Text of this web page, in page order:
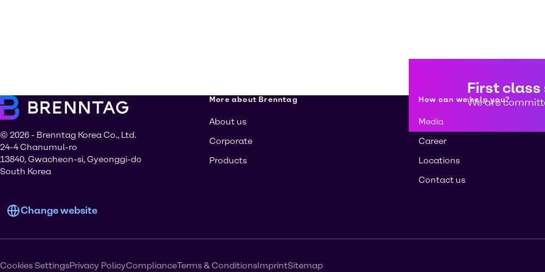
First class
We are
© 2026 - Brenntag Korea Co., Ltd.
24-4 Chanumul-ro
13840, Gwacheon-si, Gyeonggi-do
South Korea
Change website
More about Brenntag
About us
Corporate
Products
How can we help you?
Media
Career
Locations
Contact us
Cookies SettingsPrivacy PolicyComplianceTerms & ConditionsImprintSitemap